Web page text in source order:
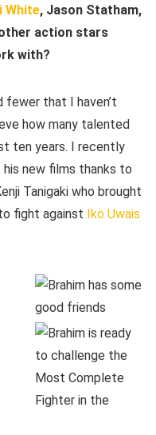
White, Jason Statham,
action stars
with?
that I haven’t
how many talented
ten years. I recently
his new films thanks to
Tanigaki who brought
fight against Iko Uwais